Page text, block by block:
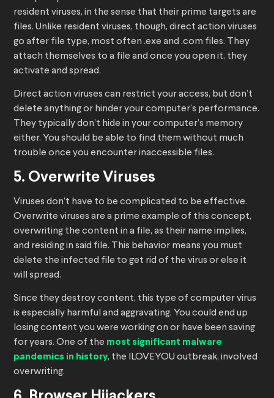
resident viruses, in the sense that their prime targets are
files. Unlike resident viruses, though, direct action viruses
go after file type, most often .exe and .com files. They
attach themselves to a file and once you open it, they
activate and spread.
Direct action viruses can restrict your access, but don’t
delete anything or hinder your computer’s performance.
They typically don’t hide in your computer’s memory
either. You should be able to find them without much
trouble once you encounter inaccessible files.
5. Overwrite Viruses
Viruses don’t have to be complicated to be effective.
Overwrite viruses are a prime example of this concept,
overwriting the content in a file, as their name implies,
and residing in said file. This behavior means you must
delete the infected file to get rid of the virus or else it
will spread.
Since they destroy content, this type of computer virus
is especially harmful and aggravating. You could end up
losing content you were working on or have been saving
for years. One of the most significant malware
pandemics in history, the ILOVEYOU outbreak, involved
overwriting.